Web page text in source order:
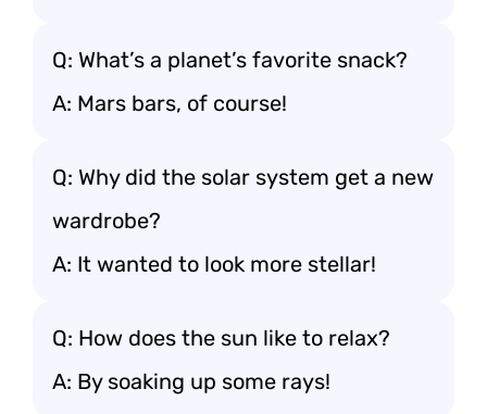
Q: What’s a planet’s favorite snack?
A: Mars bars, of course!
Q: Why did the solar system get a new
wardrobe?
A: It wanted to look more stellar!
Q: How does the sun like to relax?
A: By soaking up some rays!